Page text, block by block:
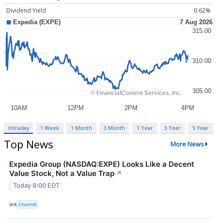
Dividend Yield
0.62%
Intraday 1 Week 1 Month 3 Month 1 Year 3 Year 5 Year
Top News More News
Expedia Group (NASDAQ:EXPE) Looks Like a Decent
Value Stock, Not a Value Trap ↗
Today 8:00 EDT
VIA Chartmill